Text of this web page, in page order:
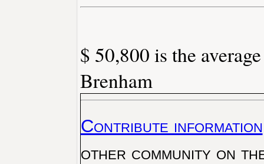
$ 50,800 is the
Brenham
Contribute information
other community on